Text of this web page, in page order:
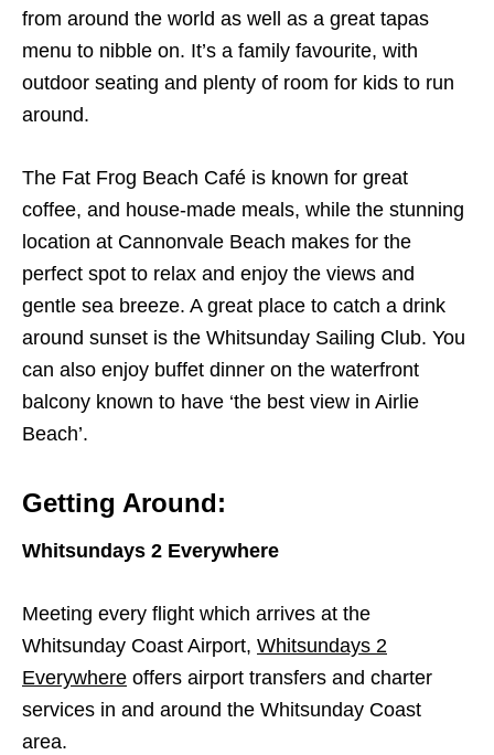
from around the world as well as a great tapas
menu to nibble on. It’s a family favourite, with
outdoor seating and plenty of room for kids to run
around.
The Fat Frog Beach Café is known for great
coffee, and house-made meals, while the stunning
location at Cannonvale Beach makes for the
perfect spot to relax and enjoy the views and
gentle sea breeze. A great place to catch a drink
around sunset is the Whitsunday Sailing Club. You
can also enjoy buffet dinner on the waterfront
balcony known to have ‘the best view in Airlie
Beach’.
Getting Around:
Whitsundays 2 Everywhere
Meeting every flight which arrives at the
Whitsunday Coast Airport, Whitsundays 2
Everywhere offers airport transfers and charter
services in and around the Whitsunday Coast
area.